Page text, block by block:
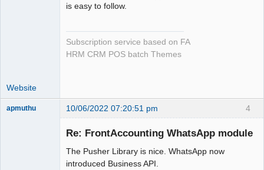
is easy to follow.
Subscription service based on FA
HRM CRM POS batch Themes
Website
4
apmuthu 10/06/2022 07:20:51 pm
Re: FrontAccounting WhatsApp module
The Pusher Library is nice. WhatsApp now
introduced Business API.